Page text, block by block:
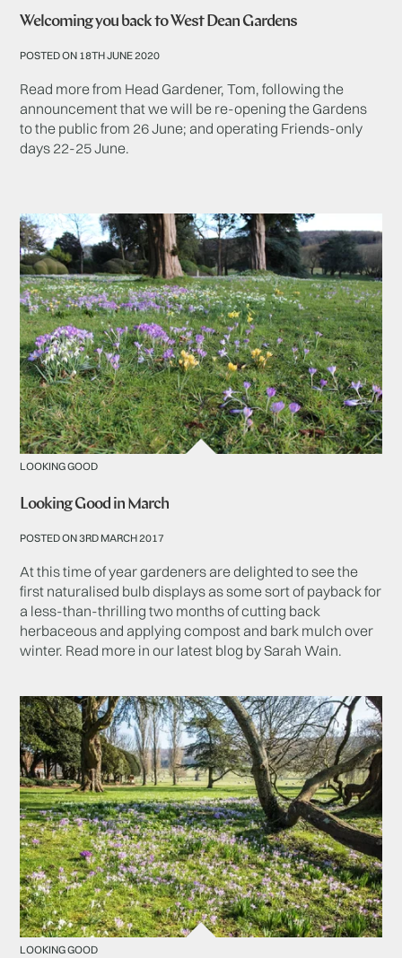
Welcoming you back to West Dean Gardens
POSTED ON 18TH JUNE 2020
Read more from Head Gardener, Tom, following the
announcement that we will be re-opening the Gardens
to the public from 26 June; and operating Friends-only
days 22-25 June.
LOOKING GOOD
Looking Good in March
POSTED ON 3RD MARCH 2017
At this time of year gardeners are delighted to see the
first naturalised bulb displays as some sort of payback for
a less-than-thrilling two months of cutting back
herbaceous and applying compost and bark mulch over
winter. Read more in our latest blog by Sarah Wain.
LOOKING GOOD